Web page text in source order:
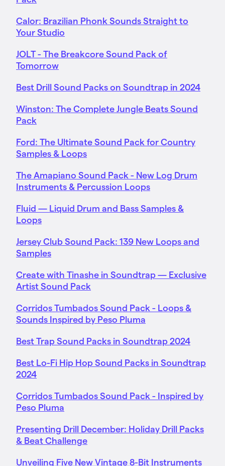
Calor: Brazilian Phonk Sounds Straight to
Your Studio
JOLT - The Breakcore Sound Pack of
Tomorrow
Best Drill Sound Packs on Soundtrap in 2024
Winston: The Complete Jungle Beats Sound
Pack
Ford: The Ultimate Sound Pack for Country
Samples & Loops
The Amapiano Sound Pack - New Log Drum
Instruments & Percussion Loops
Fluid — Liquid Drum and Bass Samples &
Loops
Jersey Club Sound Pack: 139 New Loops and
Samples
Create with Tinashe in Soundtrap — Exclusive
Artist Sound Pack
Corridos Tumbados Sound Pack - Loops &
Sounds Inspired by Peso Pluma
Best Trap Sound Packs in Soundtrap 2024
Best Lo-Fi Hip Hop Sound Packs in Soundtrap
2024
Corridos Tumbados Sound Pack - Inspired by
Peso Pluma
Presenting Drill December: Holiday Drill Packs
& Beat Challenge
Unveiling Five New Vintage 8-Bit Instruments